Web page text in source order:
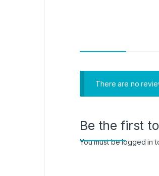
There are no
Be the first
You must belogged in